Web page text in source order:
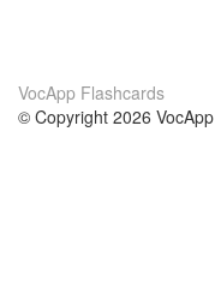
VocApp Flashcards
© Copyright 2026 VocApp